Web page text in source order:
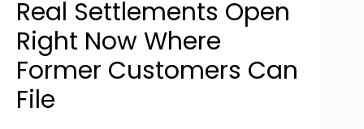
Real Settlements Open
Right Now Where
Former Customers Can
File